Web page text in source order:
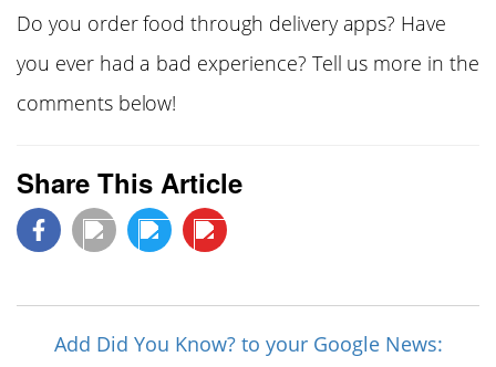
Do you order food through delivery apps? Have
you ever had a bad experience? Tell us more in the
comments below!
Share This Article
Add Did You Know? to your Google News: